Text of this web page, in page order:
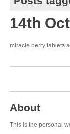
14th
miracle berry tablets
About
This is the personal